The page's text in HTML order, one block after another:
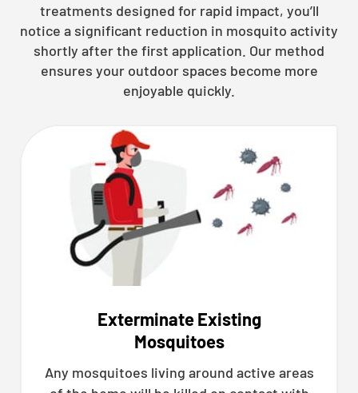
treatments designed for rapid impact, you’ll
notice a significant reduction in mosquito activity
shortly after the first application. Our method
ensures your outdoor spaces become more
enjoyable quickly.
Exterminate Existing
Mosquitoes
Any mosquitoes living around active areas